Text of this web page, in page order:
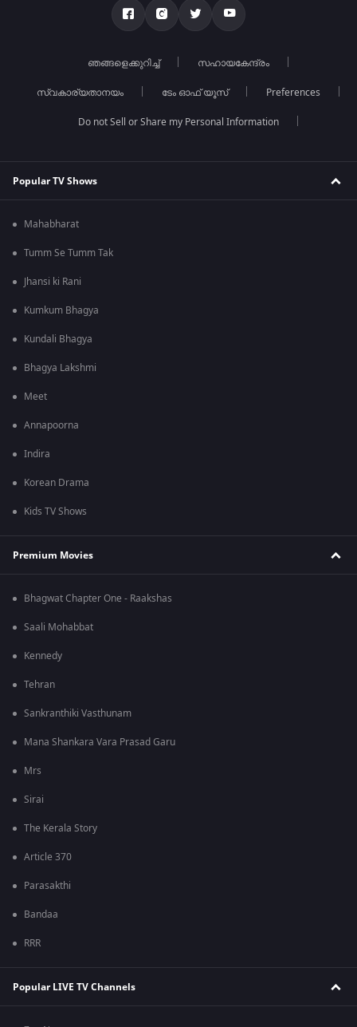
ഞങ്ങളെക്കുറിച്ച് സഹായകേന്ദ്രം
സ്വകാര്യതാനയം ടേം ഓഫ് യൂസ് Preferences
Do not Sell or Share my Personal Information
Popular TV Shows
Mahabharat
Tumm Se Tumm Tak
Jhansi ki Rani
Kumkum Bhagya
Kundali Bhagya
Bhagya Lakshmi
Meet
Annapoorna
Indira
Korean Drama
Kids TV Shows
Premium Movies
Bhagwat Chapter One - Raakshas
Saali Mohabbat
Kennedy
Tehran
Sankranthiki Vasthunam
Mana Shankara Vara Prasad Garu
Mrs
Sirai
The Kerala Story
Article 370
Parasakthi
Bandaa
RRR
Popular LIVE TV Channels